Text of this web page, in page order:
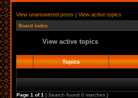
View unanswered posts | View active topics
Board index
View active topics
Topics
Page 1 of1 [ Search found 0 matches ]